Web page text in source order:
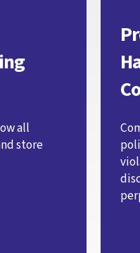
all
store